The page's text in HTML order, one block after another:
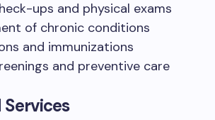
ups and physical exams
of chronic conditions
and immunizations
and preventive care
Services